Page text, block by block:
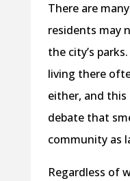
There are
residents may
the city’s
living there
either, and
debate that
community as
Regardless of